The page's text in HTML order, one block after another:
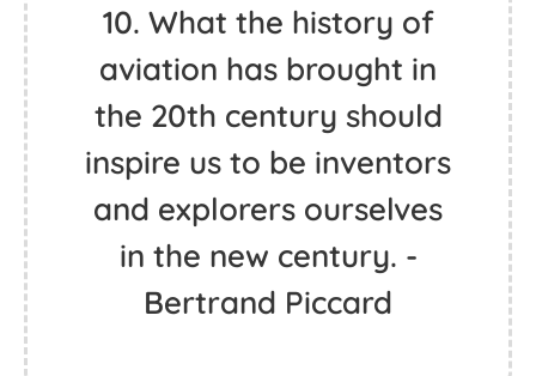
10. What the history of
aviation has brought in
the 20th century should
inspire us to be inventors
and explorers ourselves
in the new century. -
Bertrand Piccard